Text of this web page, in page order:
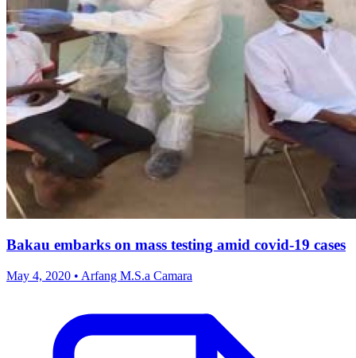
Bakau embarks on mass testing amid covid-19 cases
May 4, 2020 • Arfang M.S.a Camara